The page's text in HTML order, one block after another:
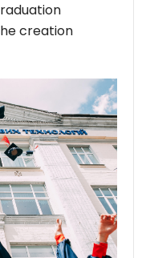
creation